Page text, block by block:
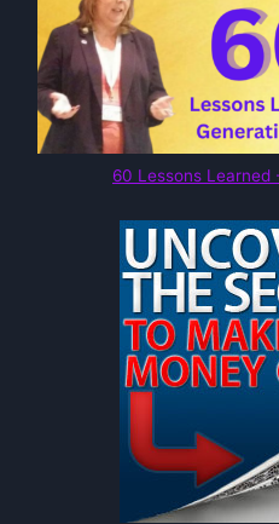
60 Lessons Learned